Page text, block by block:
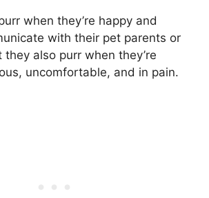
when they’re happy and
with their pet parents or
also purr when they’re
uncomfortable, and in pain.